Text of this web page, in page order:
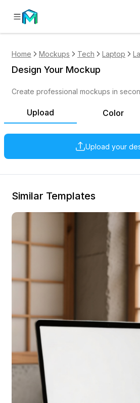
Home Mockups Tech Laptop
Upload Color
Upload your
Design Your Mockup
Create professional mockups in
Similar Templates